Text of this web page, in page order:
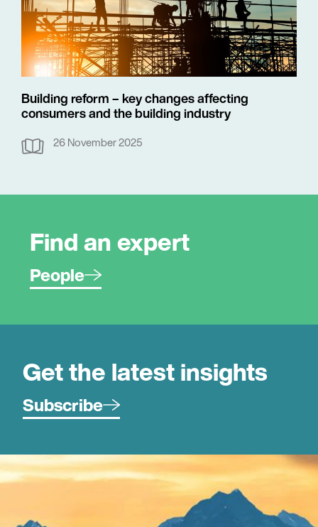
Building reform – key changes affecting
consumers and the building industry
26 November 2025
Find an expert
People
Get the latest insights
Subscribe